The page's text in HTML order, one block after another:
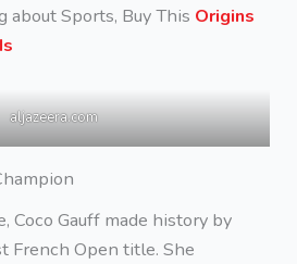
about Sports, Buy This Origins
aljazeera.com
Coco Gauff made history by
French Open title. She